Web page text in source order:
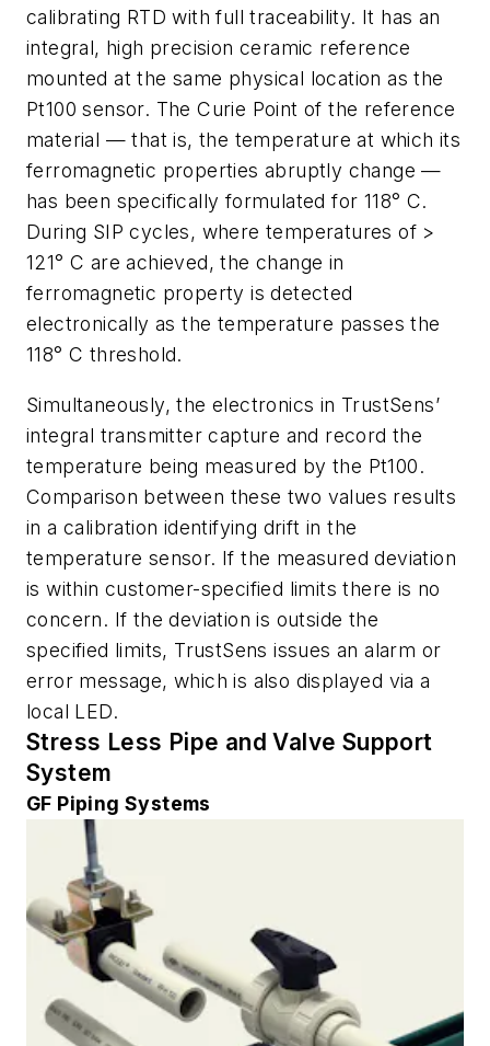
calibrating RTD with full traceability. It has an
integral, high precision ceramic reference
mounted at the same physical location as the
Pt100 sensor. The Curie Point of the reference
material — that is, the temperature at which its
ferromagnetic properties abruptly change —
has been specifically formulated for 118° C.
During SIP cycles, where temperatures of >
121° C are achieved, the change in
ferromagnetic property is detected
electronically as the temperature passes the
118° C threshold.
Simultaneously, the electronics in TrustSens’
integral transmitter capture and record the
temperature being measured by the Pt100.
Comparison between these two values results
in a calibration identifying drift in the
temperature sensor. If the measured deviation
is within customer-specified limits there is no
concern. If the deviation is outside the
specified limits, TrustSens issues an alarm or
error message, which is also displayed via a
local LED.
Stress Less Pipe and Valve Support
System
GF Piping Systems